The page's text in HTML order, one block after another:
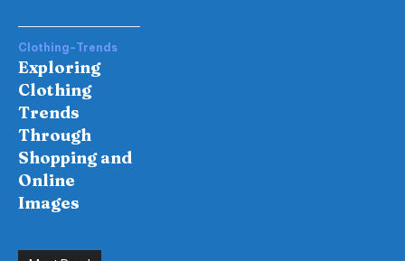
Clothing-Trends
Exploring
Clothing
Trends
Through
Shopping and
Online
Images